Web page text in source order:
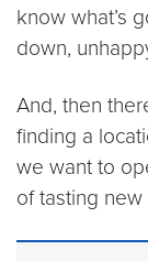
know what’s
down,
And, then
finding a
we want to
of tasting